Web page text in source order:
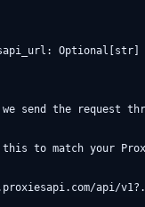
Optional[str]
send the request
to match your
api/